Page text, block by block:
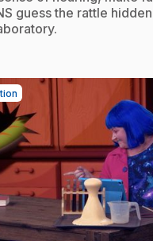
guess the rattle